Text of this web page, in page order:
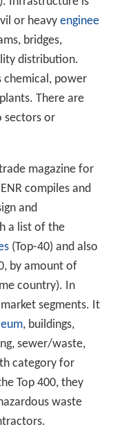
or heavy enginee
bridges,
distribution.
chemical, power
There are
sectors or
magazine for
compiles and
and
a list of the
(Top-40) and also
by amount of
country). In
segments. It
, buildings,
sewer/waste,
category for
Top 400, they
waste